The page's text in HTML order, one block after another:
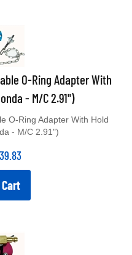
O-Ring Adapter With
- M/C 2.91")
- M/C 2.91")